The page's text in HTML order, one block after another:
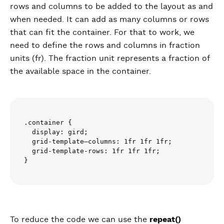
rows and columns to be added to the layout as and
when needed. It can add as many columns or rows
that can fit the container. For that to work, we
need to define the rows and columns in fraction
units (fr). The fraction unit represents a fraction of
the available space in the container.
.container {
display: gird;
grid-template–columns: 1fr 1fr 1fr;
grid-template-rows: 1fr 1fr 1fr;
To reduce the code we can use the repeat()